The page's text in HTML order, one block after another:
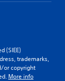
(SIEE)
trademarks,
or copyright
More info